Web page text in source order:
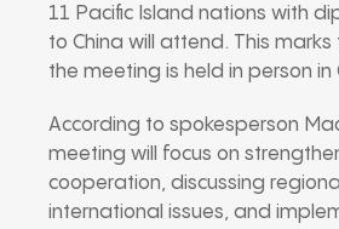
11 Pacific Island nations with
to China will attend. This marks
the meeting is held in person in
According to spokesperson
meeting will focus on
cooperation, discussing
international issues, and